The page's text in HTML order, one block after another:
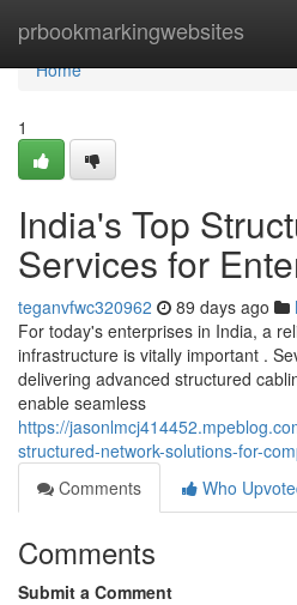
prbookmarkingwebsites
Home
Home
1
India's Top
Services for
teganvfwc320962 89 days ago
For today's enterprises in India, a
infrastructure is vitally important .
delivering advanced structured
enable seamless
https://
structured-network-solutions-for-
Comments
Who
Comments
Submit a Comment